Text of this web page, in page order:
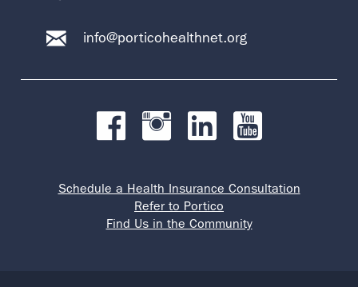
info@porticohealthnet.org
Schedule a Health Insurance Consultation
Refer to Portico
Find Us in the Community